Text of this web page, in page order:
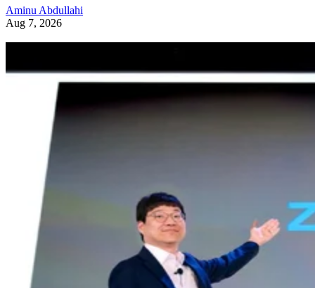
Aminu Abdullahi
Aug 7, 2026